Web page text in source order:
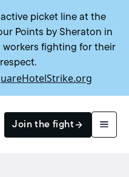
active picket line at the
Points by Sheraton in
workers fighting for their
Join the fight